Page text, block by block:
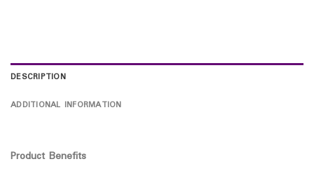
DESCRIPTION
ADDITIONAL INFORMATION
Product Benefits